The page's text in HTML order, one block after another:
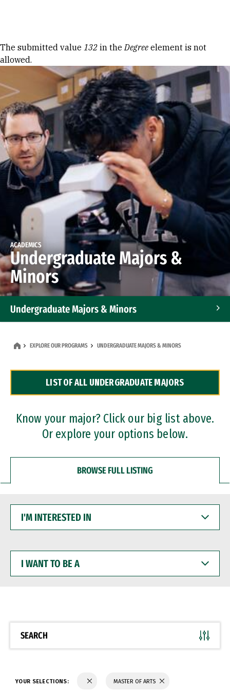
Error message
The submitted value 132 in theDegree element is not
allowed.
ACADEMICS
Undergraduate Majors &
Minors
Undergraduate Majors & Minors
Dual Degree Programs
Professional Certificates
EXPLORE OUR PROGRAMS UNDERGRADUATE MAJORS & MINORS
LIST OF ALL UNDERGRADUATE MAJORS
Know your major? Click our big list above.
Or explore your options below.
BROWSE FULL LISTING
INTERESTED
WANT
BE
SEARCH
YOUR SELECTIONS: MASTER OF ARTS